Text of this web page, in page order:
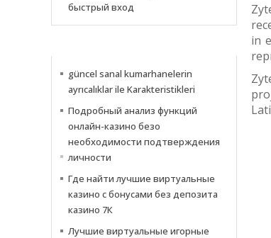
in
быстрый вход
güncel sanal kumarhanelerin
ayrıcalıklar ile Karakteristikleri
Подробный анализ функций
онлайн-казино безо
необходимости подтверждения
личности
Где найти лучшие виртуальные
казино с бонусами без депозита
казино 7К
Лучшие виртуальные игорные